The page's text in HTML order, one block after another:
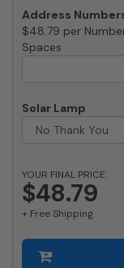
Numbers
by
Majestic
Address
$48.79 per
Spaces
Solar Lamp
YOUR FINAL PRICE:
$48.79
+ Free Shipping